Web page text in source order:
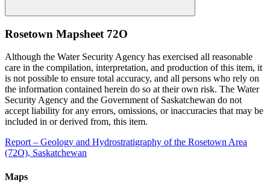
Rosetown Mapsheet 72O
Although the Water Security Agency has exercised all reasonable
care in the compilation, interpretation, and production of this item, it
is not possible to ensure total accuracy, and all persons who rely on
the information contained herein do so at their own risk. The Water
Security Agency and the Government of Saskatchewan do not
accept liability for any errors, omissions, or inaccuracies that may be
included in or derived from, this item.
Report – Geology and Hydrostratigraphy of the Rosetown Area
(72O), Saskatchewan
Maps